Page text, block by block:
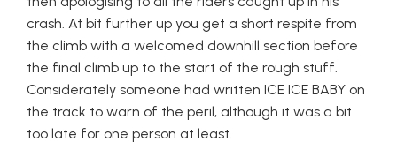
crash. At bit further up you get a short respite from
the climb with a welcomed downhill section before
the final climb up to the start of the rough stuff.
Considerately someone had written ICE ICE BABY on
the track to warn of the peril, although it was a bit
too late for one person at least.